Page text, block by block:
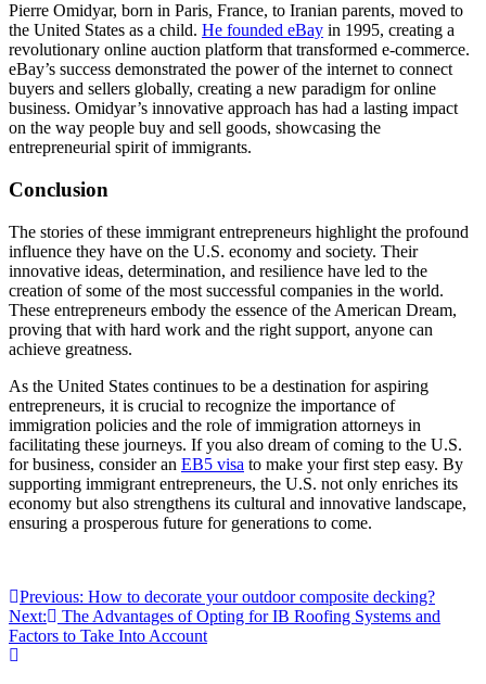
Pierre Omidyar, born in Paris, France, to Iranian parents, moved to
the United States as a child. He founded eBay in 1995, creating a
revolutionary online auction platform that transformed e-commerce.
eBay’s success demonstrated the power of the internet to connect
buyers and sellers globally, creating a new paradigm for online
business. Omidyar’s innovative approach has had a lasting impact
on the way people buy and sell goods, showcasing the
entrepreneurial spirit of immigrants.
Conclusion
The stories of these immigrant entrepreneurs highlight the profound
influence they have on the U.S. economy and society. Their
innovative ideas, determination, and resilience have led to the
creation of some of the most successful companies in the world.
These entrepreneurs embody the essence of the American Dream,
proving that with hard work and the right support, anyone can
achieve greatness.
As the United States continues to be a destination for aspiring
entrepreneurs, it is crucial to recognize the importance of
immigration policies and the role of immigration attorneys in
facilitating these journeys. If you also dream of coming to the U.S.
for business, consider an EB5 visa to make your first step easy. By
supporting immigrant entrepreneurs, the U.S. not only enriches its
economy but also strengthens its cultural and innovative landscape,
ensuring a prosperous future for generations to come.
Post
navigation
Previous: How to decorate your outdoor composite decking?
Next:
The Advantages of Opting for IB Roofing Systems and
Factors to Take Into Account